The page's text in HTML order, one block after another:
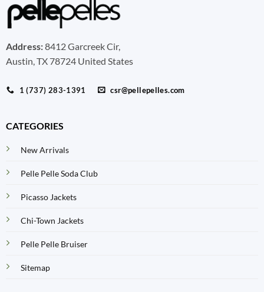
Address:8412 Garcreek Cir,
Austin, TX 78724 United States
1 (737) 283-1391 csr@pellepelles.com
CATEGORIES
New Arrivals
Pelle Pelle Soda Club
Picasso Jackets
Chi-Town Jackets
Pelle Pelle Bruiser
Sitemap